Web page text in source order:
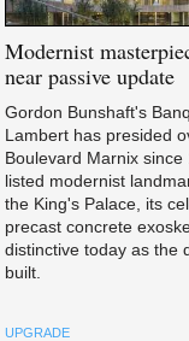
Modernist
near passive update
Gordon Bunshaft's
Lambert has presided
Boulevard Marnix since
listed modernist
the King's Palace, its
precast concrete
distinctive today as the
built.
UPGRADE